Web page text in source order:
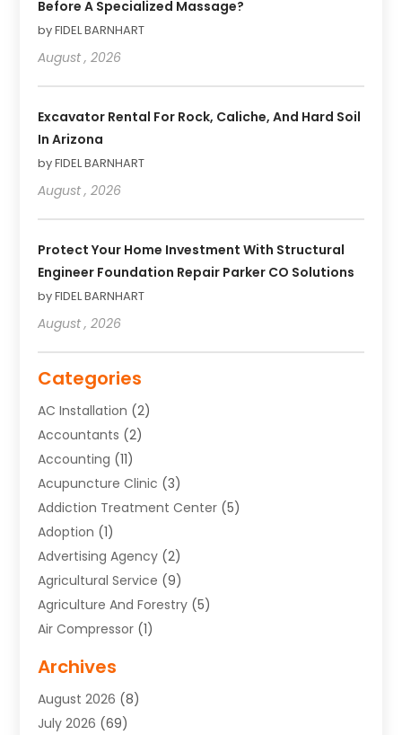
Before A Specialized Massage?
by FIDEL BARNHART
August , 2026
Excavator Rental For Rock, Caliche, And Hard Soil
In Arizona
by FIDEL BARNHART
August , 2026
Protect Your Home Investment With Structural
Engineer Foundation Repair Parker CO Solutions
by FIDEL BARNHART
August , 2026
Categories
AC Installation (2)
Accountants (2)
Accounting (11)
Acupuncture Clinic (3)
Addiction Treatment Center (5)
Adoption (1)
Advertising Agency (2)
Agricultural Service (9)
Agriculture And Forestry (5)
Air Compressor (1)
Air Conditioning Contractor
Air Conditioning Repair Service
Air Conditioning Service
Archives
August 2026 (8)
July 2026 (69)